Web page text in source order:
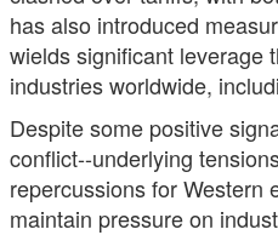
has also introduced
wields significant leverage
industries worldwide,
Despite some positive
conflict--underlying
repercussions for Western
maintain pressure on